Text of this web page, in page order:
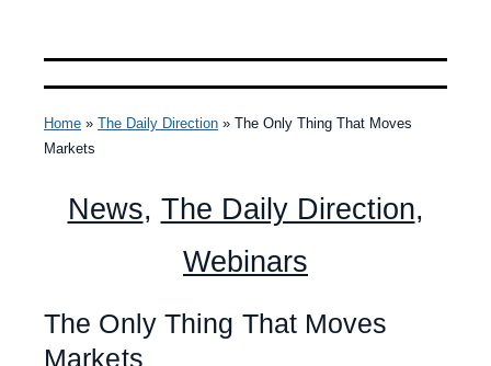
Home » The Daily Direction » The Only Thing That Moves
Markets
News, The Daily Direction,
Webinars
The Only Thing That Moves
Markets